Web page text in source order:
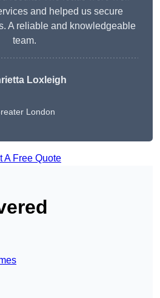
and helped us secure
A reliable and knowledgeable
team.
Loxleigh
London
A Free Quote